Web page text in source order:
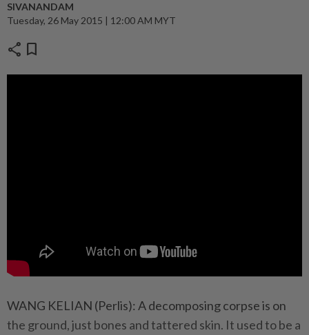
SIVANANDAM
Tuesday, 26 May 2015 | 12:00 AM MYT
share bookmark
WANG KELIAN (Perlis): A decomposing corpse is on
the ground, just bones and tattered skin. It used to be a